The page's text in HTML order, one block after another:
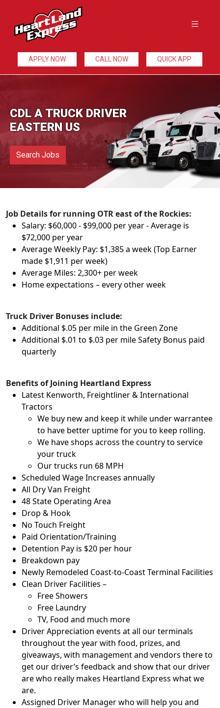
APPLY NOW CALL NOW QUICK APP
CDL A TRUCK DRIVER
EASTERN US
Search Jobs
Job Details for running OTR east of the Rockies:
Salary: $60,000 - $99,000 per year - Average is
$72,000 per year
Average Weekly Pay: $1,385 a week (Top Earner
made $1,911 per week)
Average Miles: 2,300+ per week
Home expectations – every other week
Truck Driver Bonuses include:
Additional $.05 per mile in the Green Zone
Additional $.01 to $.03 per mile Safety Bonus paid
quarterly
Benefits of Joining Heartland Express
Latest Kenworth, Freightliner & International
Tractors
We buy new and keep it while under warrantee
to have better uptime for you to keep rolling.
We have shops across the country to service
your truck
Our trucks run 68 MPH
Scheduled Wage Increases annually
All Dry Van Freight
48 State Operating Area
Drop & Hook
No Touch Freight
Paid Orientation/Training
Detention Pay is $20 per hour
Breakdown pay
Newly Remodeled Coast-to-Coast Terminal Facilities
Clean Driver Facilities –
Free Showers
Free Laundry
TV, Food and much more
Driver Appreciation events at all our terminals
throughout the year with food, prizes, and
giveaways, with management and vendors there to
get our driver’s feedback and show that our driver
are who really makes Heartland Express what we
are.
Assigned Driver Manager who will help you and